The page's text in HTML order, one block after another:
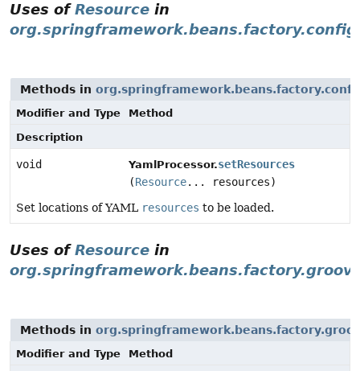
Uses ofResource in
org.springframework.beans.factory.config
Methods in
Modifier and Type
Method
Description
void YamlProcessor.setResources
(Resource... resources)
Set locations of YAML resources to be loaded.
Uses ofResource in
Methods in
Modifier and Type
Method